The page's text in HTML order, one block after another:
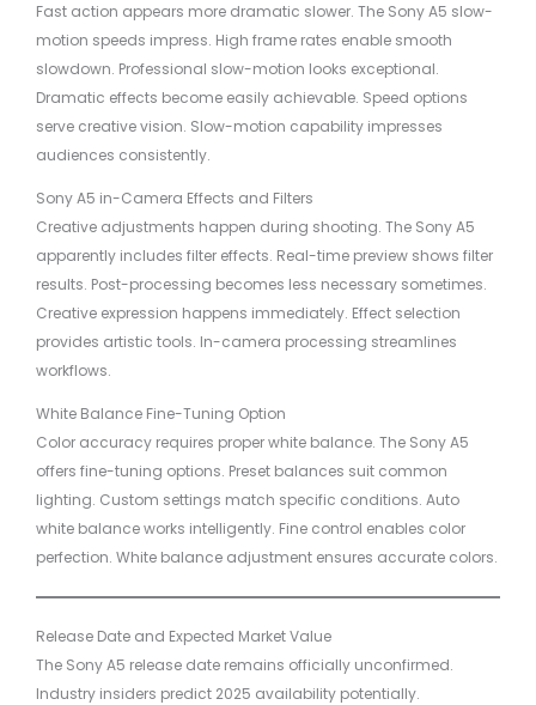
Fast action appears more dramatic slower. The Sony A5 slow-
motion speeds impress. High frame rates enable smooth
slowdown. Professional slow-motion looks exceptional.
Dramatic effects become easily achievable. Speed options
serve creative vision. Slow-motion capability impresses
audiences consistently.
Sony A5 in-Camera Effects and Filters
Creative adjustments happen during shooting. The Sony A5
apparently includes filter effects. Real-time preview shows filter
results. Post-processing becomes less necessary sometimes.
Creative expression happens immediately. Effect selection
provides artistic tools. In-camera processing streamlines
workflows.
White Balance Fine-Tuning Option
Color accuracy requires proper white balance. The Sony A5
offers fine-tuning options. Preset balances suit common
lighting. Custom settings match specific conditions. Auto
white balance works intelligently. Fine control enables color
perfection. White balance adjustment ensures accurate colors.
Release Date and Expected Market Value
The Sony A5 release date remains officially unconfirmed.
Industry insiders predict 2025 availability potentially.